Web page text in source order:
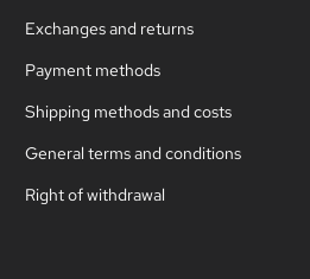
Exchanges and returns
Payment methods
Shipping methods and costs
General terms and conditions
Right of withdrawal